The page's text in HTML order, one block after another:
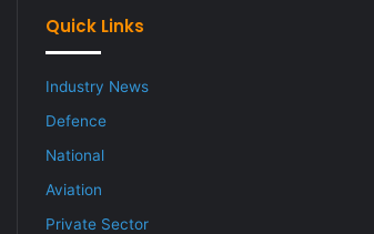
Quick Links
Industry News
Defence
National
Aviation
Private Sector